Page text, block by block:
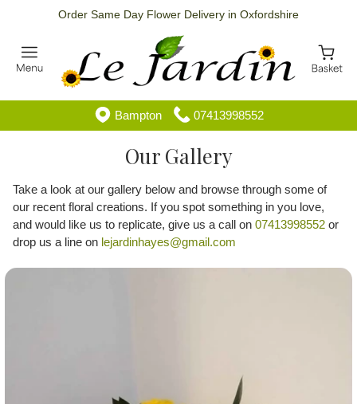
Order Same Day Flower Delivery in Oxfordshire
Bampton 07413998552
Our Gallery
Take a look at our gallery below and browse through some of
our recent floral creations. If you spot something in you love,
and would like us to replicate, give us a call on 07413998552 or
drop us a line on lejardinhayes@gmail.com